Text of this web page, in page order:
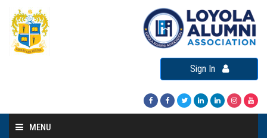
Sign In
MENU